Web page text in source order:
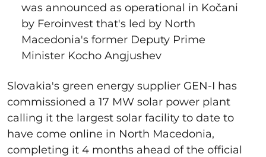
was announced as operational in Kočani
by Feroinvest that's led by North
Macedonia's former Deputy Prime
Minister Kocho Angjushev
Slovakia's green energy supplier GEN-I has
commissioned a 17 MW solar power plant
calling it the largest solar facility to date to
have come online in North Macedonia,
completing it 4 months ahead of the official